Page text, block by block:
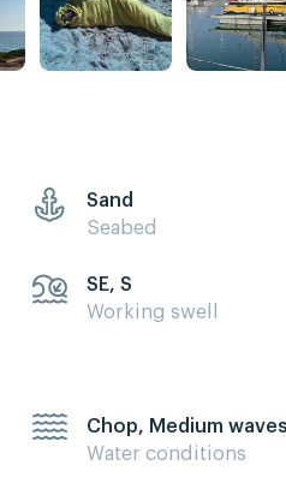
Sand
Seabed
SE, S
Working swell
Chop, Medium waves
Water conditions